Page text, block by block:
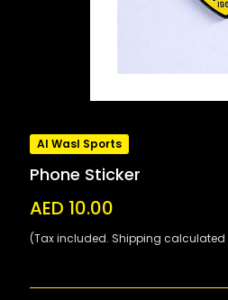
Al Wasl Sports
Phone Sticker
AED 10.00
(Tax included. Shipping calculated